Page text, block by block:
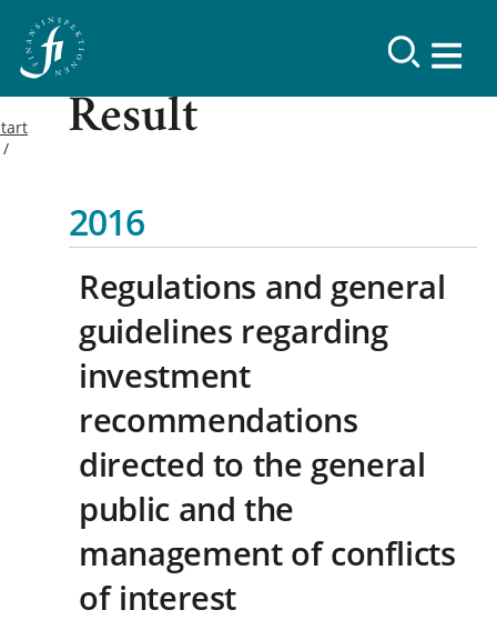
Result
2016
Regulations and general
guidelines regarding
investment
recommendations
directed to the general
public and the
management of conflicts
of interest